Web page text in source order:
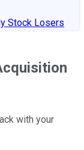
Stock Losers
with your